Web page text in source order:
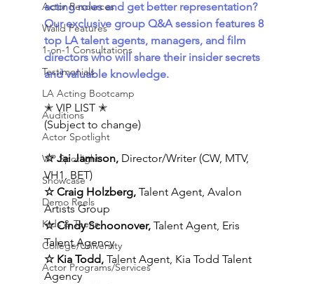
Actor Resources
Walid Features
1-on-1 Consultations
Testimonials
LA Acting Bootcamp
Auditions
Actor Spotlight
VIP Spotlight
Showcase
Demo Reels
Kids & Teens
College/University
Actor Programs/Services
acting roles and get better representation?
Our exclusive group Q&A session features 8
top LA talent agents, managers, and film
directors who will share their insider secrets
and valuable knowledge.
✭ VIP LIST ✭
(Subject to change)
☆ Jai Jamison, Director/Writer (CW, MTV,
VH1, BET)
☆ Craig Holzberg, Talent Agent, Avalon
Artists Group
☆ Cindy Schoonover, Talent Agent, Eris
Talent Agency
☆ Kia Todd, Talent Agent, Kia Todd Talent
Agency